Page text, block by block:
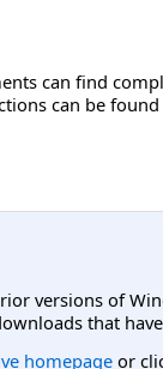
can find
can be
versions of
that
homepage or